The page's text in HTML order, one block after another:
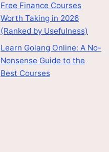
Free Finance Courses
Worth Taking in 2026
(Ranked by Usefulness)
Learn Golang Online: A No-
Nonsense Guide to the
Best Courses